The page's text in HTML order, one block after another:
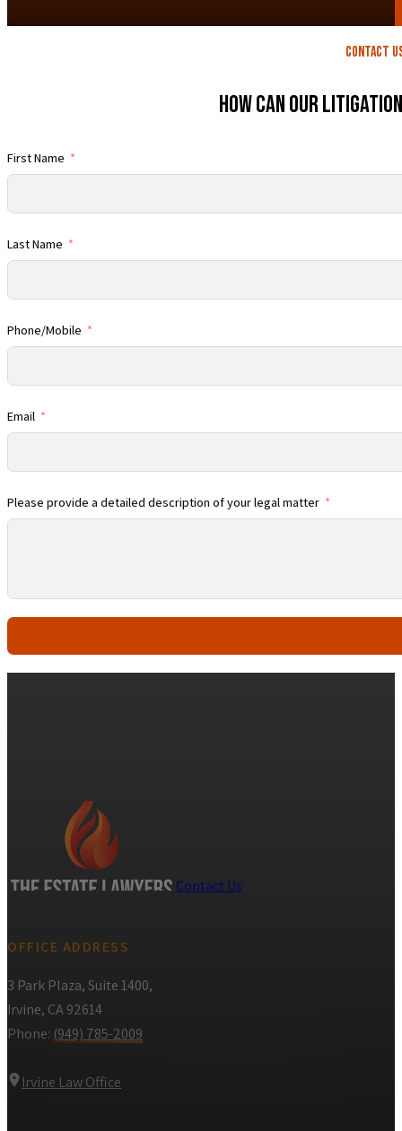
contact
How Can Our
First Name
Last Name
Phone/Mobile
Email
Please provide a detailed description of your legal matter
Contact Us
OFFICE ADDRESS
3 Park Plaza, Suite 1400,
Irvine, CA 92614
Phone: (949) 785-2009
Irvine Law Office